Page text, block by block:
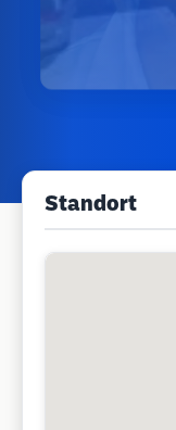
Standort